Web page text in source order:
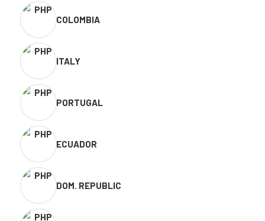
COLOMBIA
ITALY
PORTUGAL
ECUADOR
DOM. REPUBLIC